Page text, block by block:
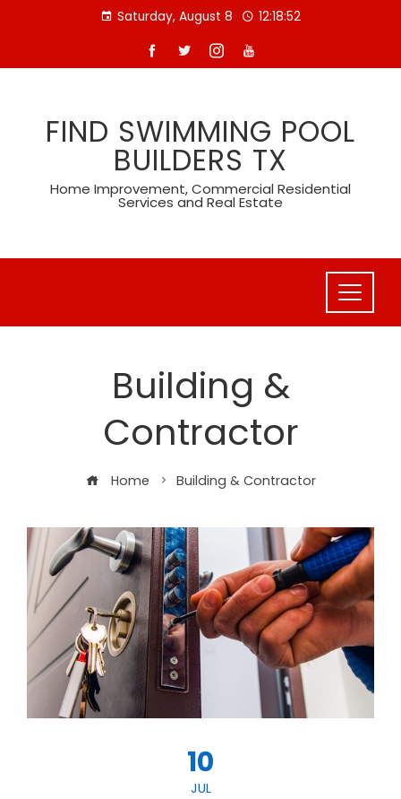
Saturday, August 8 12:18:53
FIND SWIMMING POOL
BUILDERS TX
Home Improvement, Commercial Residential
Services and Real Estate
Building &
Contractor
Home Building & Contractor
10
JUL